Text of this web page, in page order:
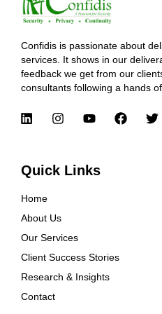
Confidis is passionate about
services. It shows in our
feedback we get from our
consultants following a hands
Quick Links
Home
About Us
Our Services
Client Success Stories
Research & Insights
Contact